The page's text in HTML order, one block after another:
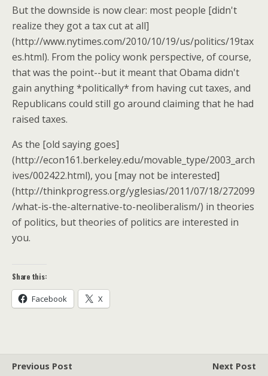
But the downside is now clear: most people [didn't
realize they got a tax cut at all]
(http://www.nytimes.com/2010/10/19/us/politics/19tax
es.html). From the policy wonk perspective, of course,
that was the point--but it meant that Obama didn't
gain anything *politically* from having cut taxes, and
Republicans could still go around claiming that he had
raised taxes.
As the [old saying goes]
(http://econ161.berkeley.edu/movable_type/2003_arch
ives/002422.html), you [may not be interested]
(http://thinkprogress.org/yglesias/2011/07/18/272099
/what-is-the-alternative-to-neoliberalism/) in theories
of politics, but theories of politics are interested in
you.
Share this:
Facebook X
Previous Post
Next Post